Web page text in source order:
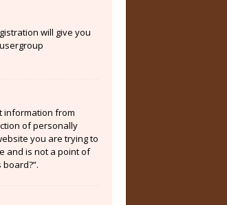
will give you
information from
of personally
you are trying to
and is not a point of